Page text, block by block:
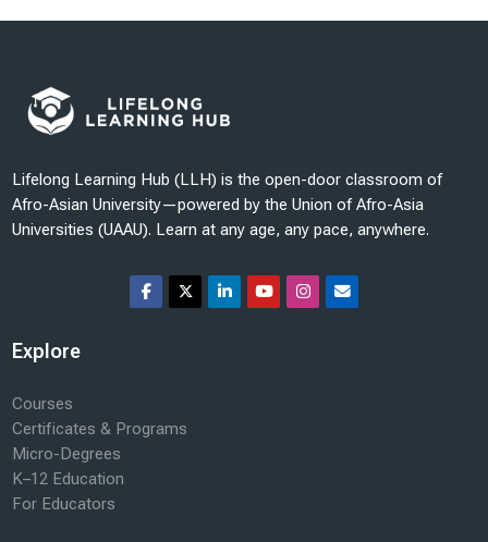
Lifelong Learning Hub (LLH) is the open-door classroom of
Afro-Asian University—powered by the Union of Afro-Asia
Universities (UAAU). Learn at any age, any pace, anywhere.
Explore
Courses
Certificates & Programs
Micro-Degrees
K–12 Education
For Educators